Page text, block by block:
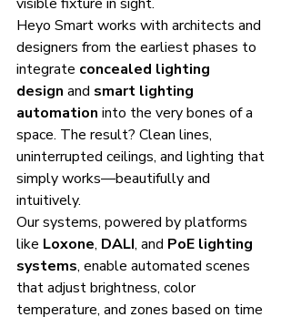
Heyo Smart works with architects and
designers from the earliest phases to
integrate concealed lighting
design and smart lighting
automation into the very bones of a
space. The result? Clean lines,
uninterrupted ceilings, and lighting that
simply works—beautifully and
intuitively.
Our systems, powered by platforms
like Loxone, DALI, and PoE lighting
systems, enable automated scenes
that adjust brightness, color
temperature, and zones based on time